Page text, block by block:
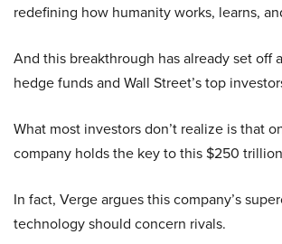
redefining how humanity works, learns,
And this breakthrough has already set off
hedge funds and Wall Street’s top
What most investors don’t realize is that
company holds the key to this $250
In fact, Verge argues this company’s
technology should concern rivals.